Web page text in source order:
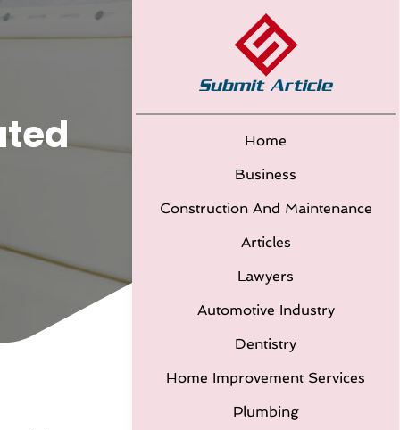
Home
Business
Construction And Maintenance
Articles
Lawyers
Automotive Industry
Dentistry
Home Improvement Services
Plumbing